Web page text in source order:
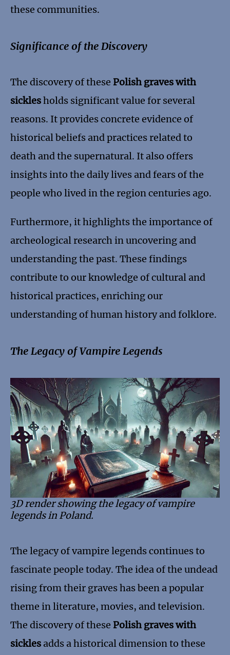
these communities.
Significance of the Discovery
The discovery of these Polish graves with
sicklesholds significant value for several
reasons. It provides concrete evidence of
historical beliefs and practices related to
death and the supernatural. It also offers
insights into the daily lives and fears of the
people who lived in the region centuries ago.
Furthermore, it highlights the importance of
archeological research in uncovering and
understanding the past. These findings
contribute to our knowledge of cultural and
historical practices, enriching our
understanding of human history and folklore.
The Legacy of Vampire Legends
3D render showing the legacy of vampire
legends in Poland.
The legacy of vampire legends continues to
fascinate people today. The idea of the undead
rising from their graves has been a popular
theme in literature, movies, and television.
The discovery of these Polish graves with
sickles adds a historical dimension to these